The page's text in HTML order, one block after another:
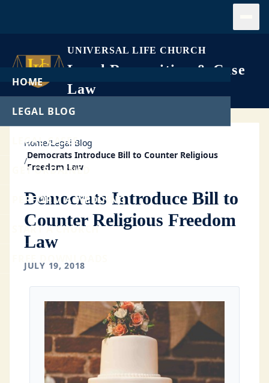
UNIVERSAL LIFE CHURCH
Legal Recognition & Case
Law
HOME
LEGAL BLOG
LEGAL CASES
GET ORDAINED
PERFORM A WEDDING
START A CHURCH
Home/Legal Blog
/
Democrats Introduce Bill to Counter Religious
Freedom Law
Democrats Introduce Bill to
Counter Religious Freedom
Law
JULY 19, 2018